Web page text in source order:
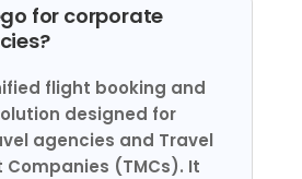
for corporate
flight booking and
designed for
agencies and Travel
(TMCs). It